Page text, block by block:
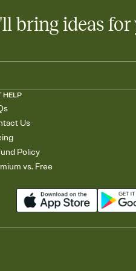
bring ideas for
HELP
Us
Policy
vs. Free